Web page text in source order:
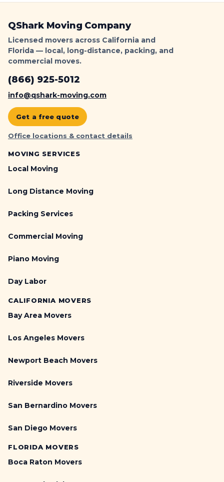
QShark Moving Company
Licensed movers across California and
Florida — local, long-distance, packing, and
commercial moves.
(866) 925-5012
info@qshark-moving.com
Get a free quote
Office locations & contact details
MOVING SERVICES
Local Moving
Long Distance Moving
Packing Services
Commercial Moving
Piano Moving
Day Labor
CALIFORNIA MOVERS
Bay Area Movers
Los Angeles Movers
Newport Beach Movers
Riverside Movers
San Bernardino Movers
San Diego Movers
FLORIDA MOVERS
Boca Raton Movers